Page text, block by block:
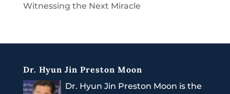
Witnessing the Next Miracle
Dr. Hyun Jin Preston Moon
Dr. Hyun Jin Preston Moon is the